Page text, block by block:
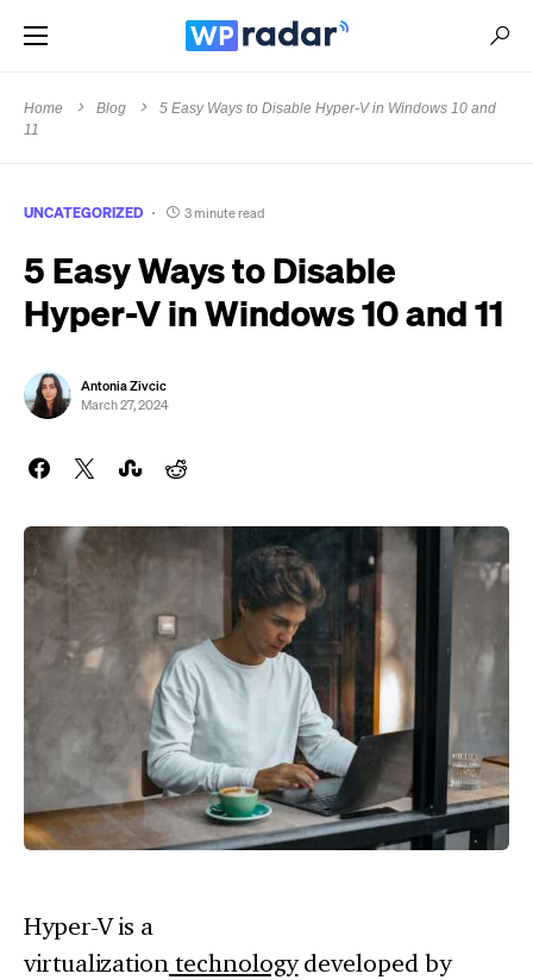
Home Blog
5 Easy Ways to Disable Hyper-V in Windows 10 and
11
UNCATEGORIZED 3 minute read
5 Easy Ways to Disable
Hyper-V in Windows 10 and 11
Antonia Zivcic
March 27, 2024
Hyper-V is a
virtualization technologydeveloped by